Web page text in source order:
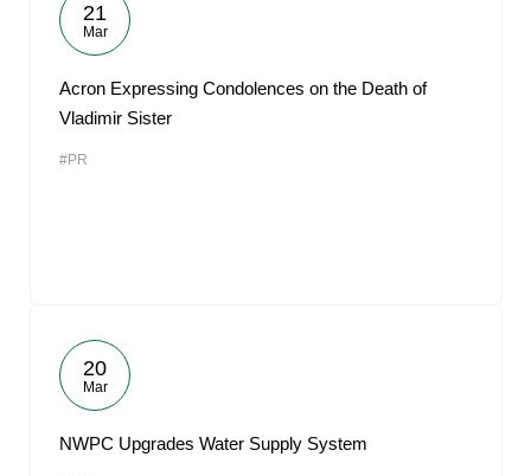
21
Mar
Acron Expressing Condolences on the Death of
Vladimir Sister
#PR
20
Mar
NWPC Upgrades Water Supply System